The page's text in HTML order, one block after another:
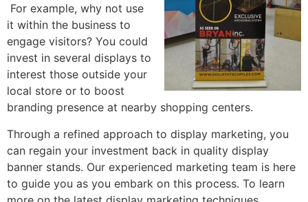
For example, why not use
it within the business to
engage visitors? You could
invest in several displays to
interest those outside your
local store or to boost
branding presence at nearby shopping centers.
Through a refined approach to display marketing, you
can regain your investment back in quality display
banner stands. Our experienced marketing team is here
to guide you as you embark on this process. To learn